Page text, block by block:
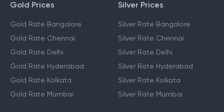
MARKET TRACKERS
Gold Prices
Gold Rate Bangalore
Gold Rate Chennai
Gold Rate Delhi
Gold Rate Hyderabad
Silver Prices
Silver Rate Bangalore
Silver Rate Chennai
Silver Rate Delhi
Silver Rate Hyderabad